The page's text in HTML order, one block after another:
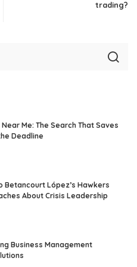
trading?
Me: The Search That Saves
Deadline
Betancourt López’s Hawkers
About Crisis Leadership
Business Management